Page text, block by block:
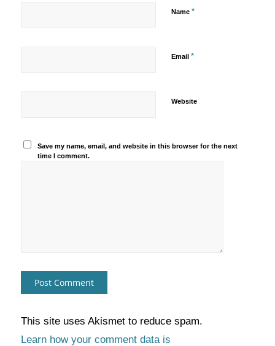
Name *
Email *
Website
Save my name, email, and website in this browser for the next
time I comment.
This site uses Akismet to reduce spam.
Learn how your comment data is